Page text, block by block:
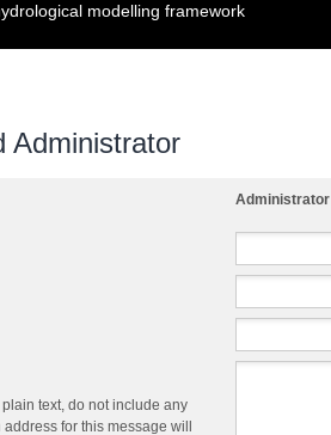
modelling framework
Administrator
Administrator
text, do not include any
for this message will